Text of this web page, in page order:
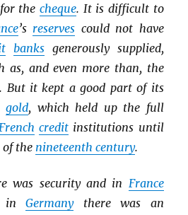
the cheque. It is difficult to
’s reserves could not have
banksgenerously supplied,
as, and even more than, the
. But it kept a good part of its
gold, which held up the full
French credit institutions until
of the nineteenth century.
was security and in France
inGermanythere was an